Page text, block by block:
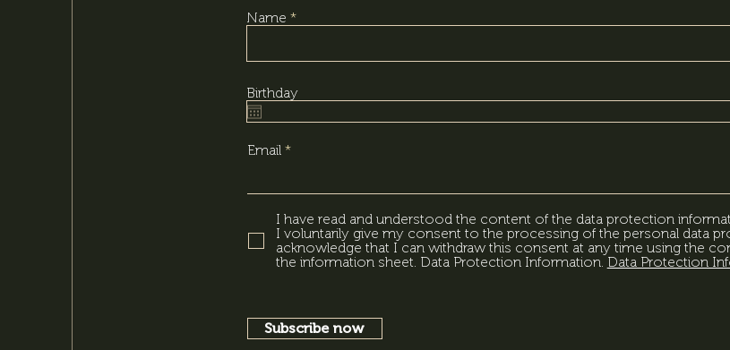
Name
Birthday
Email
I have read and understood the content of the data protection
I voluntarily give my consent to the processing of the personal data
acknowledge that I can withdraw this consent at any time using the
the information sheet. Data Protection Information. Data Protection
Subscribe now